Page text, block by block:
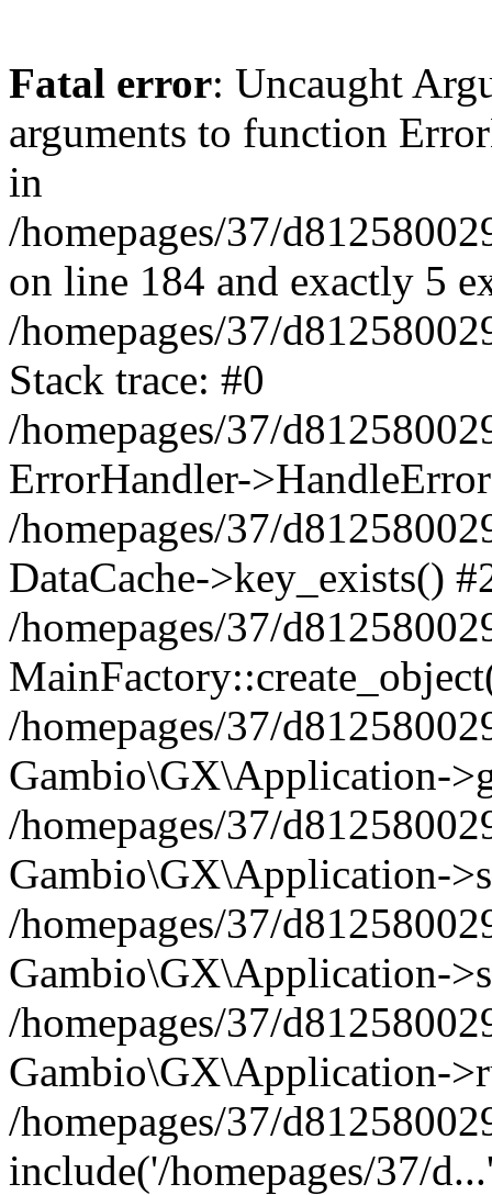
Fatal error: Uncaught
arguments to function
in
/homepages/37/
on line 184 and exactly 5
/homepages/37/
Stack trace: #0
/homepages/37/
ErrorHandler-
/homepages/37/
DataCache->key_exists()
/homepages/37/
/homepages/37/
Gambio\GX\Application-
/homepages/37/
Gambio\GX\Application-
/homepages/37/
Gambio\GX\Application-
/homepages/37/
Gambio\GX\Application-
/homepages/37/
include('/homepages/37/